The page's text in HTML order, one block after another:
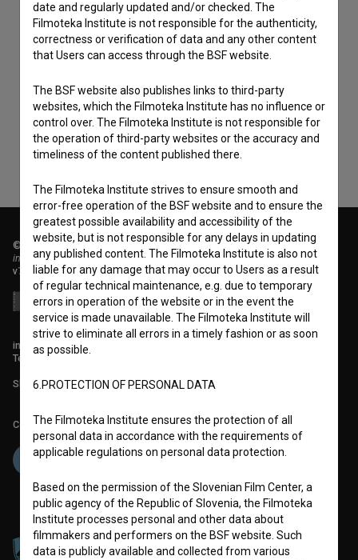
terms of service
consentto collect, store and process my personal
data.
© 2018-2026, Filmoteka,
institute for promoting film culture
v7.151.0
info@filmoteka.si
Technical support: podpora@bsf.si
Slovenian Film Database publication number: ISSN 2670-787X
Co-funded by:
date and regularly updated and/or checked. The
Filmoteka Institute is not responsible for the authenticity,
correctness or verification of data and any other content
that Users can access through the BSF website.
The BSF website also publishes links to third-party
websites, which the Filmoteka Institute has no influence or
control over. The Filmoteka Institute is not responsible for
the operation of third-party websites or the accuracy and
timeliness of the content published there.
The Filmoteka Institute strives to ensure smooth and
error-free operation of the BSF website and to ensure the
greatest possible availability and accessibility of the
website, but is not responsible for any delays in updating
any published content. The Filmoteka Institute is also not
liable for any damage that may occur to Users as a result
of regular technical maintenance, e.g. due to temporary
errors in operation of the website or in the event the
service is made unavailable. The Filmoteka Institute will
strive to eliminate all errors in a timely fashion or as soon
as possible.
6.PROTECTION OF PERSONAL DATA
The Filmoteka Institute ensures the protection of all
personal data in accordance with the requirements of
applicable regulations on personal data protection.
Based on the permission of the Slovenian Film Center, a
public agency of the Republic of Slovenia, the Filmoteka
Institute processes personal and other data about
filmmakers and performers on the BSF website. Such
data is publicly available and collected from various